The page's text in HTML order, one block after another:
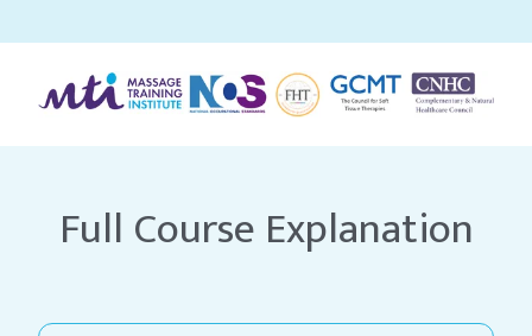
Full Course Explanation